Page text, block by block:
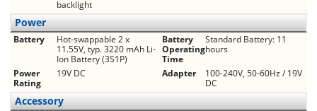
backlight
Power
Battery
Hot-swappable 2 x
11.55V, typ. 3220 mAh Li-
Ion Battery (3S1P)
Battery
Operating
Time
Standard Battery: 11
hours
Power
Rating
19V DC Adapter
100-240V, 50-60Hz / 19V
DC
Accessory